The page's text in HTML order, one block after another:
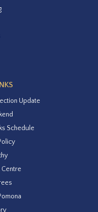
Update
Schedule
Centre